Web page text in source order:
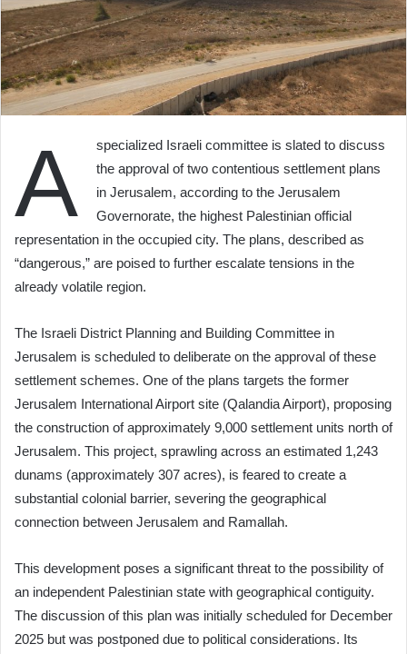
A
specialized Israeli committee is slated to discuss
the approval of two contentious settlement plans
in Jerusalem, according to the Jerusalem
Governorate, the highest Palestinian official
representation in the occupied city. The plans, described as
“dangerous,” are poised to further escalate tensions in the
already volatile region.
The Israeli District Planning and Building Committee in
Jerusalem is scheduled to deliberate on the approval of these
settlement schemes. One of the plans targets the former
Jerusalem International Airport site (Qalandia Airport), proposing
the construction of approximately 9,000 settlement units north of
Jerusalem. This project, sprawling across an estimated 1,243
dunams (approximately 307 acres), is feared to create a
substantial colonial barrier, severing the geographical
connection between Jerusalem and Ramallah.
This development poses a significant threat to the possibility of
an independent Palestinian state with geographical contiguity.
The discussion of this plan was initially scheduled for December
2025 but was postponed due to political considerations. Its